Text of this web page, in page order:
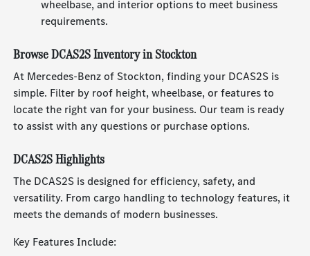
wheelbase, and interior options to meet business
requirements.
Browse DCAS2S Inventory in Stockton
At Mercedes-Benz of Stockton, finding your DCAS2S is
simple. Filter by roof height, wheelbase, or features to
locate the right van for your business. Our team is ready
to assist with any questions or purchase options.
DCAS2S Highlights
The DCAS2S is designed for efficiency, safety, and
versatility. From cargo handling to technology features, it
meets the demands of modern businesses.
Key Features Include: